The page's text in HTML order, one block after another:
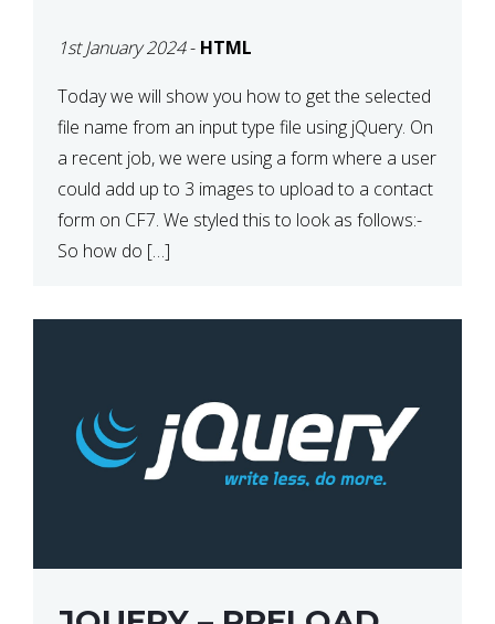
1st January 2024- HTML
Today we will show you how to get the selected
file name from an input type file using jQuery. On
a recent job, we were using a form where a user
could add up to 3 images to upload to a contact
form on CF7. We styled this to look as follows:-
So how do […]